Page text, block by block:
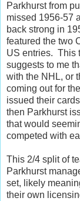
Parkhurst from
missed 1956-57
back strong in
featured the two
US entries. This
suggests to me
with the NHL, or
coming out for
issued their
then Parkhurst
that would
competed with
This 2/4 split of
Parkhurst
set, likely
their own